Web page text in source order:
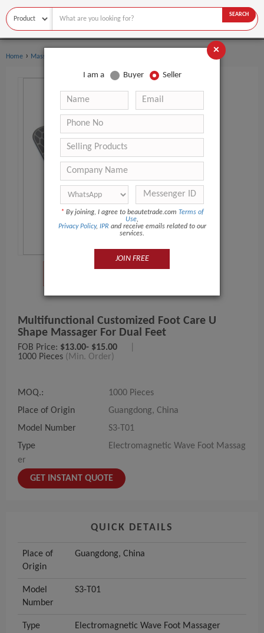
SEARCH
Home › Massage Products
Multifunctional Customized Foot Care U
Shape Massager For Dual Feet
FOB Price: $13.00- $15.00
1000 Pieces (Min. Order)
MOQ.:
1000 Pieces
Place of Origin
Guangdong, China
Model Number
S3-T01
Type
Electromagnetic Wave Foot Massag
er
GET INSTANT QUOTE
QUICK DETAILS
Place of
Origin
Guangdong, China
Model
Number
S3-T01
Type Electromagnetic Wave Foot Massager
×
I am a Buyer Seller
* By joining, I agree to beautetrade.com Terms of
Use,
Privacy Policy, IPR and receive emails related to our
services.
JOIN FREE